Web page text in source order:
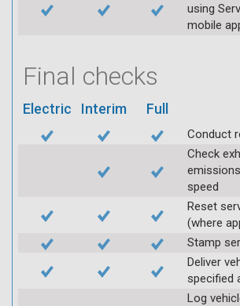
using
mobile
Final checks
Electric Interim Full
Conduct
Check
speed
Reset
(where
Stamp
Deliver
specified
Log